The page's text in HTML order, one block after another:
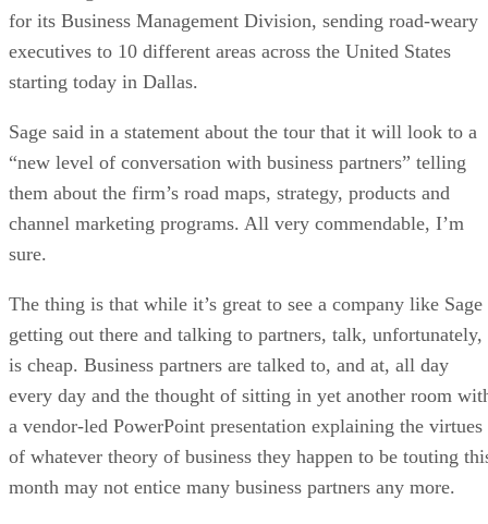
for its Business Management Division, sending road-weary
executives to 10 different areas across the United States
starting today in Dallas.
Sage said in a statement about the tour that it will look to a
“new level of conversation with business partners” telling
them about the firm’s road maps, strategy, products and
channel marketing programs. All very commendable, I’m
sure.
The thing is that while it’s great to see a company like Sage
getting out there and talking to partners, talk, unfortunately,
is cheap. Business partners are talked to, and at, all day
every day and the thought of sitting in yet another room
a vendor-led PowerPoint presentation explaining the virtues
of whatever theory of business they happen to be touting
month may not entice many business partners any more.